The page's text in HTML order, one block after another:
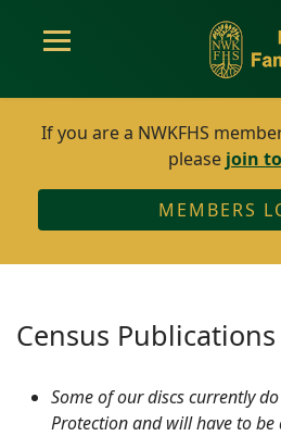
If you are a NWKFHS
please join
MEMBERS
Census
Some of our discs currently
Protection and will have to